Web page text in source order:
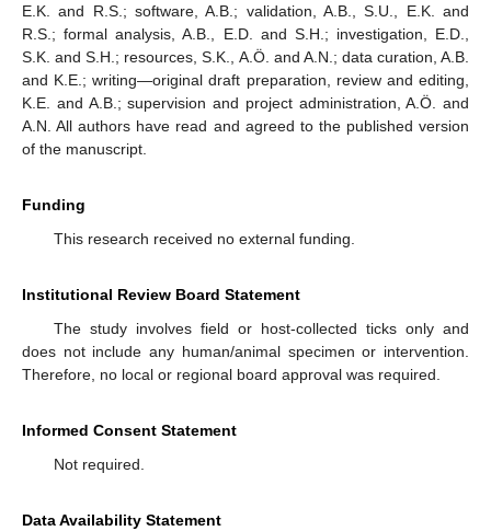
E.K. and R.S.; software, A.B.; validation, A.B., S.U., E.K. and
R.S.; formal analysis, A.B., E.D. and S.H.; investigation, E.D.,
S.K. and S.H.; resources, S.K., A.Ö. and A.N.; data curation, A.B.
and K.E.; writing—original draft preparation, review and editing,
K.E. and A.B.; supervision and project administration, A.Ö. and
A.N. All authors have read and agreed to the published version
of the manuscript.
Funding
This research received no external funding.
Institutional Review Board Statement
The study involves field or host-collected ticks only and
does not include any human/animal specimen or intervention.
Therefore, no local or regional board approval was required.
Informed Consent Statement
Not required.
Data Availability Statement